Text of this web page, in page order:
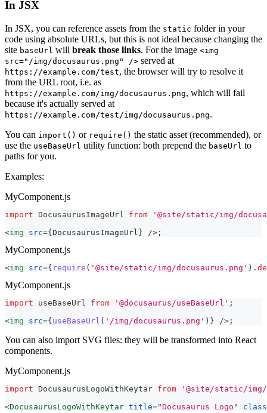
In JSX
In JSX, you can reference assets from the static folder in your
code using absolute URLs, but this is not ideal because changing the
site baseUrl will break those links. For the image <img
src="/img/docusaurus.png" /> served at
https://example.com/test, the browser will try to resolve it
from the URL root, i.e. as
https://example.com/img/docusaurus.png, which will fail
because it's actually served at
https://example.com/test/img/docusaurus.png.
You can import() or require() the static asset (recommended), or
use the useBaseUrl utility function: both prepend the baseUrl to
paths for you.
Examples:
MyComponent.js
import DocusaurusImageUrl from
'@site/static/img/
<img src={DocusaurusImageUrl } /> ;
MyComponent.js
<img src={ require ( '@site/static/img/docusaurus.png' ) .
MyComponent.js
import useBaseUrl from '@docusaurus/useBaseUrl' ;
<img src={useBaseUrl ( '/img/docusaurus.png' ) } /> ;
You can also import SVG files: they will be transformed into React
components.
MyComponent.js
import DocusaurusLogoWithKeytar from
'@site/static/img/
<DocusaurusLogoWithKeytar title="Docusaurus Logo "